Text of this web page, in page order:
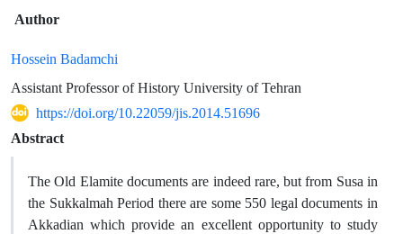
Author
Hossein Badamchi
Assistant Professor of History University of Tehran
https://doi.org/10.22059/jis.2014.51696
Abstract
The Old Elamite documents are indeed rare, but from Susa in
the Sukkalmah Period there are some 550 legal documents in
Akkadian which provide an excellent opportunity to study